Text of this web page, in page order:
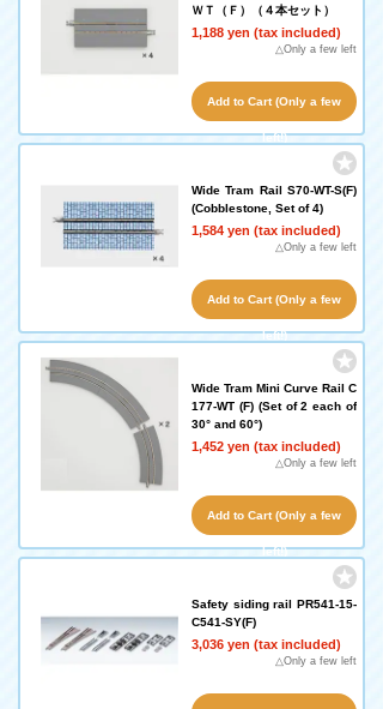
ＷＴ（Ｆ）（４本セット）
1,188 yen (tax included)
△Only a few left
Add to Cart (Only a few
left!)
Wide Tram Rail S70-WT-S(F)
(Cobblestone, Set of 4)
1,584 yen (tax included)
△Only a few left
Add to Cart (Only a few
left!)
Wide Tram Mini Curve Rail C
177-WT (F) (Set of 2 each of
30° and 60°)
1,452 yen (tax included)
△Only a few left
Add to Cart (Only a few
left!)
Safety siding rail PR541-15-
C541-SY(F)
3,036 yen (tax included)
△Only a few left